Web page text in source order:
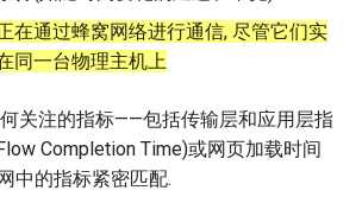
在通过蜂窝网络进行通信, 尽管它们实
同一台物理主机上
关注的指标——包括传输层和应用层指
Completion Time)或网页加载时间
中的指标紧密匹配.